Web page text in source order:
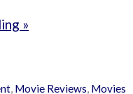
»
, Movie Reviews, Movies